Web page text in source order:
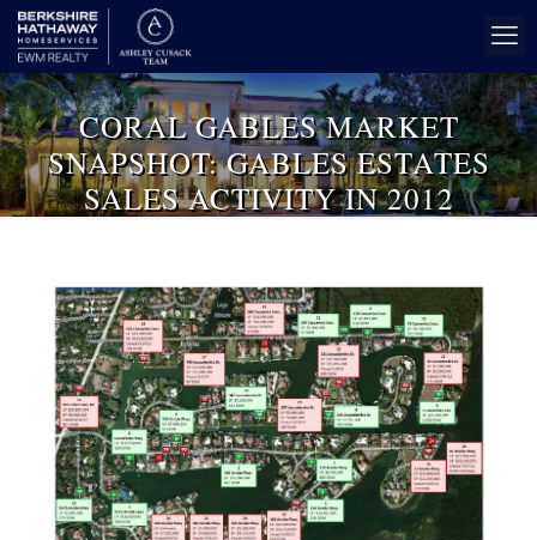
CORAL GABLES MARKET
SNAPSHOT: GABLES ESTATES
SALES ACTIVITY IN 2012